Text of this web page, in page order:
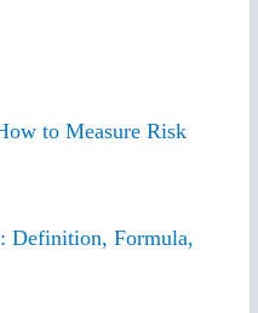
to Measure Risk
Definition, Formula,